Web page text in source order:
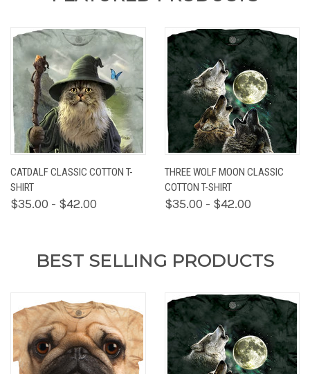
CATDALF CLASSIC COTTON T-
SHIRT
$35.00 - $42.00
THREE WOLF MOON CLASSIC
COTTON T-SHIRT
$35.00 - $42.00
BEST SELLING PRODUCTS